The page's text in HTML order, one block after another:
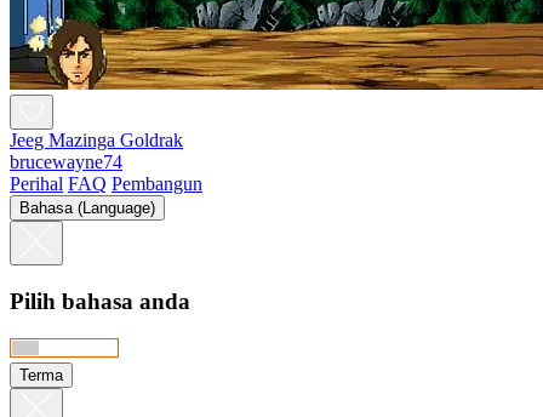
Jeeg Mazinga Goldrak
brucewayne74
Perihal FAQ Pembangun
Bahasa (Language)
Pilih bahasa anda
Terma